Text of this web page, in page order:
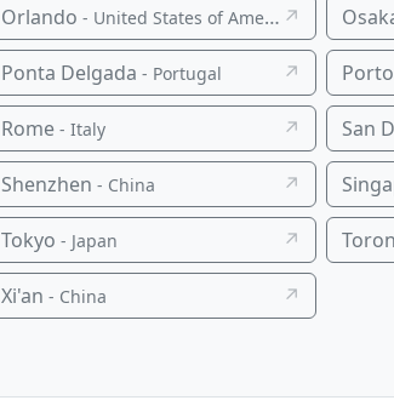
Orlando - United States of America ↗
Ponta Delgada - Portugal ↗ Porto
Rome - Italy ↗ San
Shenzhen - China ↗
Tokyo - Japan ↗
Xi'an - China ↗